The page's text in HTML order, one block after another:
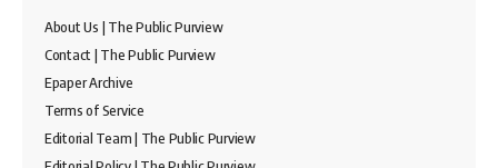
About Us | The Public Purview
Contact | The Public Purview
Epaper Archive
Terms of Service
Editorial Team | The Public Purview